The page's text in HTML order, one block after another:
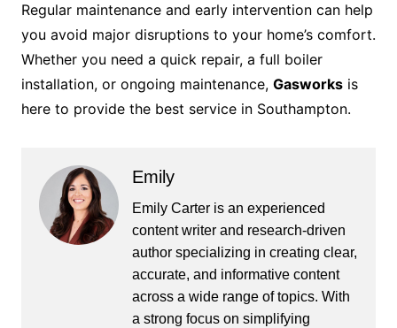
Regular maintenance and early intervention can help
you avoid major disruptions to your home’s comfort.
Whether you need a quick repair, a full boiler
installation, or ongoing maintenance, Gasworksis
here to provide the best service in Southampton.
Emily
Emily Carter is an experienced
content writer and research-driven
author specializing in creating clear,
accurate, and informative content
across a wide range of topics. With
a strong focus on simplifying